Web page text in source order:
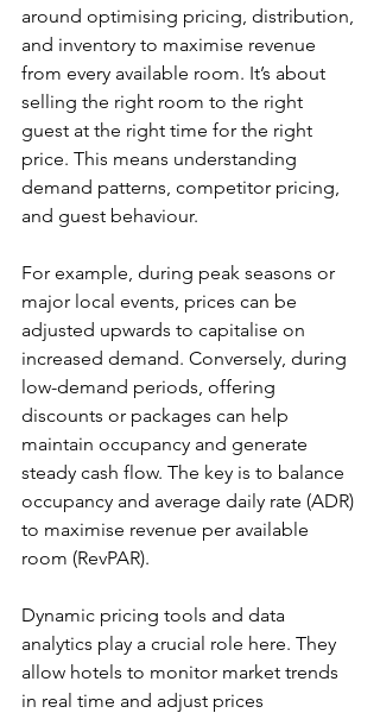
around optimising pricing, distribution,
and inventory to maximise revenue
from every available room. It’s about
selling the right room to the right
guest at the right time for the right
price. This means understanding
demand patterns, competitor pricing,
and guest behaviour.
For example, during peak seasons or
major local events, prices can be
adjusted upwards to capitalise on
increased demand. Conversely, during
low-demand periods, offering
discounts or packages can help
maintain occupancy and generate
steady cash flow. The key is to balance
occupancy and average daily rate (ADR)
to maximise revenue per available
room (RevPAR).
Dynamic pricing tools and data
analytics play a crucial role here. They
allow hotels to monitor market trends
in real time and adjust prices